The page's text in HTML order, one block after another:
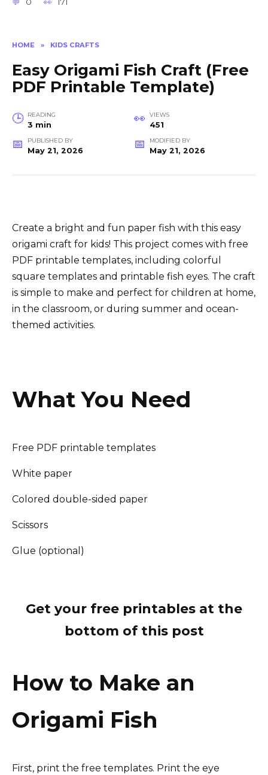
HOME » KIDS CRAFTS
Easy Origami Fish Craft (Free
PDF Printable Template)
READING
3 min
VIEWS
451
PUBLISHED BY
May 21, 2026
MODIFIED BY
May 21, 2026
Create a bright and fun paper fish with this easy
origami craft for kids! This project comes with free
PDF printable templates, including colorful
square templates and printable fish eyes. The craft
is simple to make and perfect for children at home,
in the classroom, or during summer and ocean-
themed activities.
What You Need
Free PDF printable templates
White paper
Colored double-sided paper
Scissors
Glue (optional)
Get your free printables at the
bottom of this post
How to Make an
Origami Fish
First, print the free templates. Print the eye